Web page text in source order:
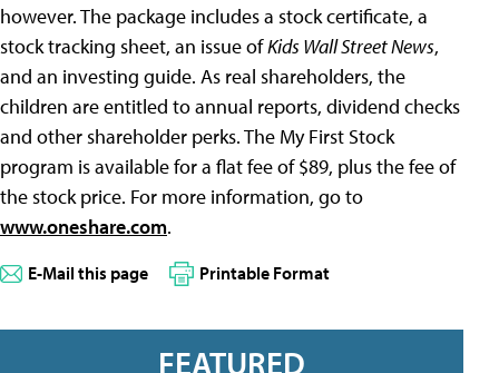
however. The package includes a stock certificate, a
stock tracking sheet, an issue ofKids Wall Street News,
and an investing guide. As real shareholders, the
children are entitled to annual reports, dividend checks
and other shareholder perks. The My First Stock
program is available for a flat fee of $89, plus the fee of
the stock price. For more information, go to
www.oneshare.com.
E-Mail this page Printable Format
FEATURED